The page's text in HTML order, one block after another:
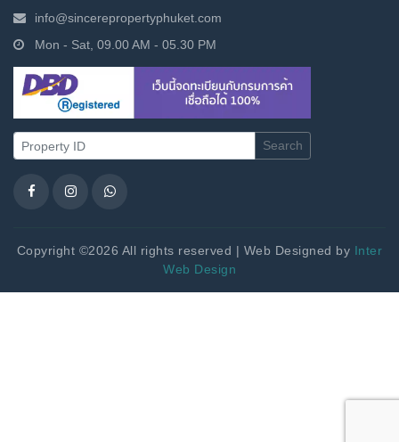
info@sincerepropertyphuket.com
Mon - Sat, 09.00 AM - 05.30 PM
Search
Copyright ©2026 All rights reserved | Web Designed by Inter
Web Design